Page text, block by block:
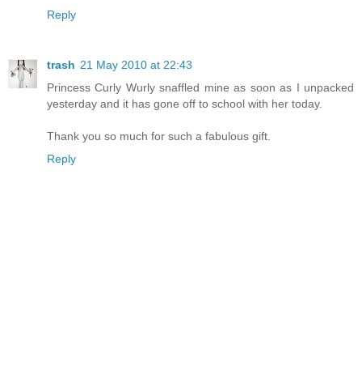
Reply
trash 21 May 2010 at 22:43
Princess Curly Wurly snaffled mine as soon as I unpacked
yesterday and it has gone off to school with her today.
Thank you so much for such a fabulous gift.
Reply